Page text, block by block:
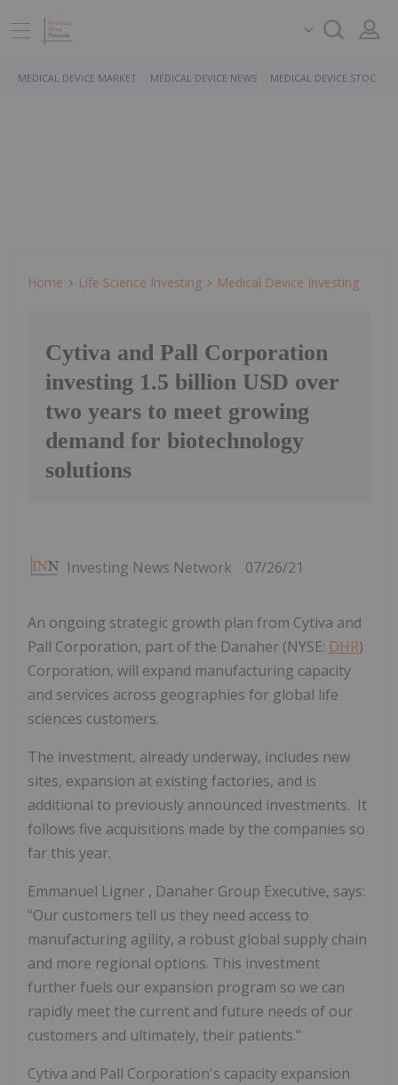
MEDICAL DEVICE MARKET MEDICAL DEVICE NEWS MEDICAL DEVICE STOCKS
Home Life Science Investing Medical Device Investing
Cytiva and Pall Corporation
investing 1.5 billion USD over
two years to meet growing
demand for biotechnology
solutions
Investing News Network 07/26/21
An ongoing strategic growth plan from Cytiva and
Pall Corporation, part of the Danaher (NYSE: DHR)
Corporation, will expand manufacturing capacity
and services across geographies for global life
sciences customers.
The investment, already underway, includes new
sites, expansion at existing factories, and is
additional to previously announced investments. It
follows five acquisitions made by the companies so
far this year.
Emmanuel Ligner , Danaher Group Executive, says:
"Our customers tell us they need access to
manufacturing agility, a robust global supply chain
and more regional options. This investment
further fuels our expansion program so we can
rapidly meet the current and future needs of our
customers and ultimately, their patients."
Cytiva and Pall Corporation's capacity expansion